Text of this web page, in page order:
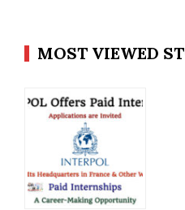
MOST VIEWED